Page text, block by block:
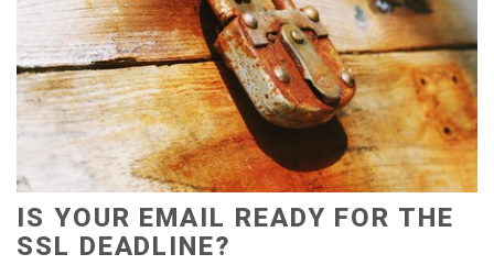
IS YOUR EMAIL READY FOR THE
SSL DEADLINE?